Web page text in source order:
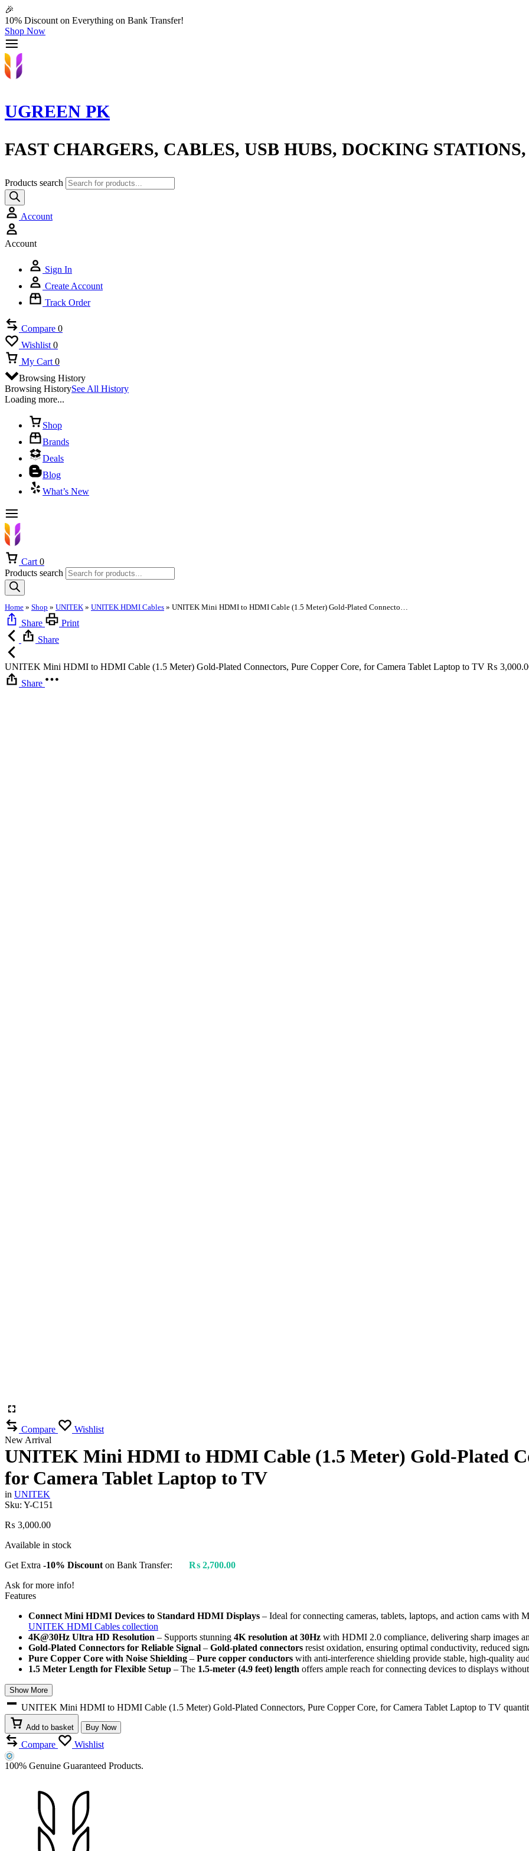
🎉
10% Discount on Everything on Bank Transfer!
Shop Now
UGREEN PK
FAST CHARGERS, CABLES, USB HUBS, DOCKING
Products search
Account
Account
Sign In
Create Account
Track Order
Compare 0
Wishlist 0
My Cart 0
Browsing History
Browsing HistorySee All History
Loading more...
Shop
Brands
Deals
Blog
What’s New
Cart 0
Products search
Home » Shop » UNITEK » UNITEK HDMI Cables » UNITEK Mini HDMI to HDMI Cable (1.5 Meter) Gold-Plated Connectors, Pure Copper Core, for Camera Tablet Laptop to TV
Share
Print
Share
UNITEK Mini HDMI to HDMI Cable (1.5 Meter) Gold-Plated Connectors, Pure Copper Core, for Camera Tablet Laptop to TV ₨
Share
Compare
Wishlist
New Arrival
UNITEK Mini HDMI to HDMI Cable (1.5 Meter) Gold-Plated
for Camera Tablet Laptop to TV
in UNITEK
Sku: Y-C151
₨ 3,000.00
Available in stock
Get Extra -10% Discount on Bank Transfer: ₨ 2,700.00
Ask for more info!
Features
Connect Mini HDMI Devices to Standard HDMI Displays – Ideal for connecting cameras, tablets, laptops, and action cams
UNITEK HDMI Cables collection
4K@30Hz Ultra HD Resolution – Supports stunning 4K resolution at 30Hz with HDMI 2.0 compliance, delivering sharp images
Gold-Plated Connectors for Reliable Signal – Gold-plated connectors resist oxidation, ensuring optimal conductivity, reduced
Pure Copper Core with Noise Shielding – Pure copper conductors with anti-interference shielding provide stable, high-quality
1.5 Meter Length for Flexible Setup – The 1.5-meter (4.9 feet) length offers ample reach for connecting devices to displays
Show More
UNITEK Mini HDMI to HDMI Cable (1.5 Meter) Gold-Plated Connectors, Pure Copper Core, for Camera Tablet Laptop to TV
Add to basket Buy Now
Compare Wishlist
100% Genuine Guaranteed Products.